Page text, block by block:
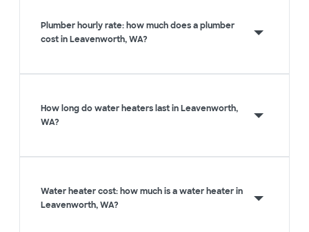
Plumber hourly rate: how much does a plumber
cost in Leavenworth, WA?
How long do water heaters last in Leavenworth,
WA?
Water heater cost: how much is a water heater in
Leavenworth, WA?